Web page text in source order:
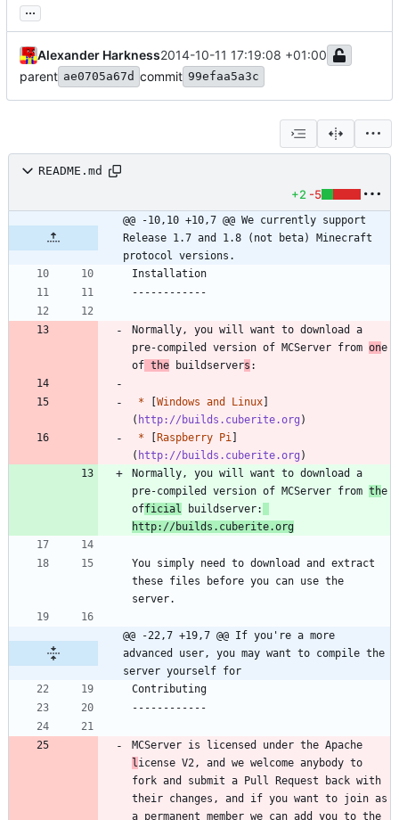
...
Alexander Harkness2014-10-11 17:19:08 +01:00
parent ae0705a67d commit 99efaa5a3c
README.md
+2 -5
@@ -10,10 +10,7 @@ We currently support
Release 1.7 and 1.8 (not beta) Minecraft
protocol versions.
Normally, you will want to download a
pre-compiled version of MCServer from one
of the buildservers
* [Windows and Linux]
( http://builds.cuberite.org
* [Raspberry Pi ]
( http://builds.cuberite.org
Normally, you will want to download a
pre-compiled version of MCServer from the
official
buildserver:
http://builds.cuberite.org
You simply need to download and extract
these files before you can use the
@@ -22,7 +19,7 @@ If you're a more
advanced user, you may want to compile the
server yourself for
l icense V2, and we welcome anybody to
fork and submit a Pull Request back with
their changes, and if you want to join as
a permanent member we can add you to the